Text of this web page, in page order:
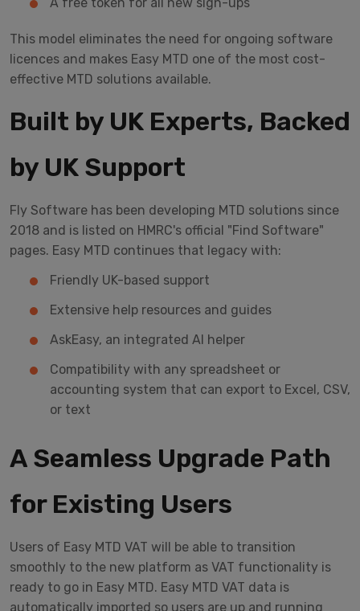
A free token for all new sign-ups
This model eliminates the need for ongoing software
licences and makes Easy MTD one of the most cost-
effective MTD solutions available.
Built by UK Experts, Backed
by UK Support
Fly Software has been developing MTD solutions since
2018 and is listed on HMRC's official "Find Software"
pages. Easy MTD continues that legacy with:
Friendly UK-based support
Extensive help resources and guides
AskEasy, an integrated AI helper
Compatibility with any spreadsheet or
accounting system that can export to Excel, CSV,
or text
A Seamless Upgrade Path
for Existing Users
Users of Easy MTD VAT will be able to transition
smoothly to the new platform as VAT functionality is
ready to go in Easy MTD. Easy MTD VAT data is
automatically imported so users are up and running